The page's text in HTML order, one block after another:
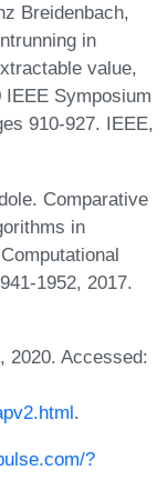
Breidenbach,
in
value,
Symposium
910-927. IEEE,
Comparative
in
1952, 2017.
2020. Accessed:
.
?